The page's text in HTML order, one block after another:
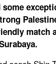
some
match